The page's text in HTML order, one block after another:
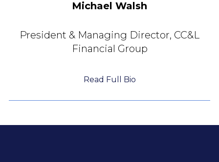
Michael Walsh
President & Managing Director, CC&L
Financial Group
Read Full Bio